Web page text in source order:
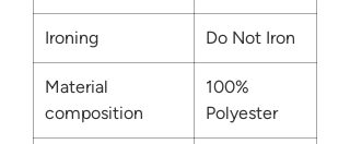
Ironing Do Not Iron
Material
composition
100%
Polyester